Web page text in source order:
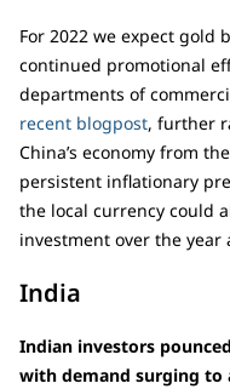
For 2022 we expect gold
continued promotional
departments of
recent blogpost, further
China’s economy from
persistent inflationary
the local currency could
investment over the year
India
Indian investors
with demand surging to